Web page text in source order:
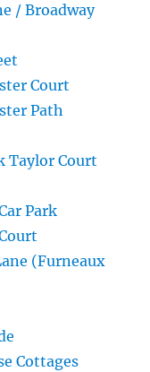
/ Broadway
Court
Path
Taylor Court
Park
(Furneaux
Cottages